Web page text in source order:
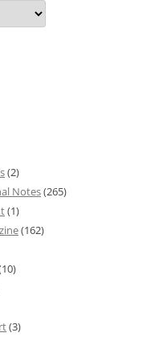
(2)
Notes(265)
(1)
(162)
(3)